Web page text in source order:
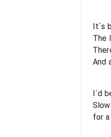
It´s
The
And
I´d
for